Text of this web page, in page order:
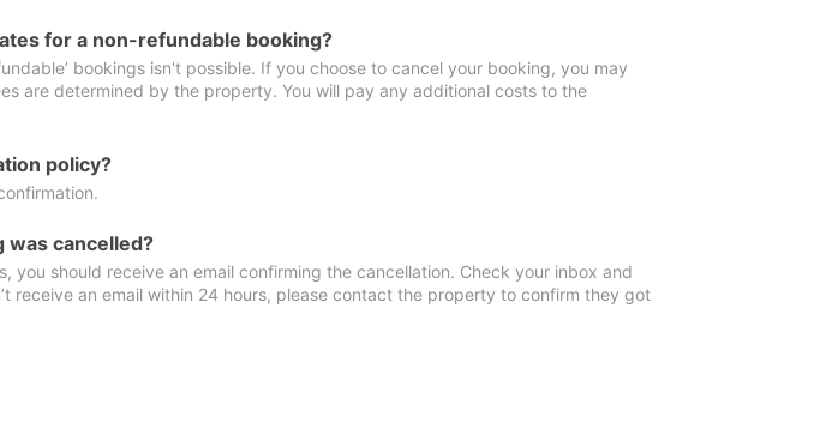
for a non-refundable booking?
bookings isn't possible. If you choose to cancel your booking, you may
are determined by the property. You will pay any additional costs to the
policy?
was cancelled?
you should receive an email confirming the cancellation. Check your inbox and
receive an email within 24 hours, please contact the property to confirm they got